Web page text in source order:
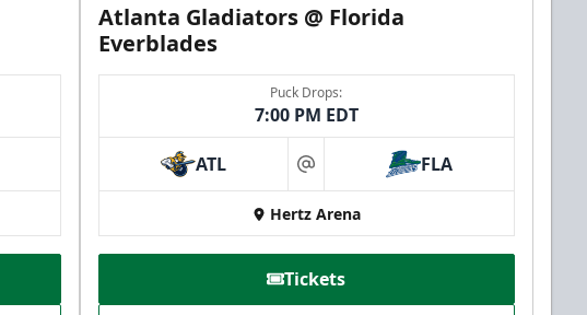
Atlanta Gladiators @ Florida
Everblades
Puck Drops:
7:00 PM EDT
ATL at FLA
Hertz Arena
Tickets